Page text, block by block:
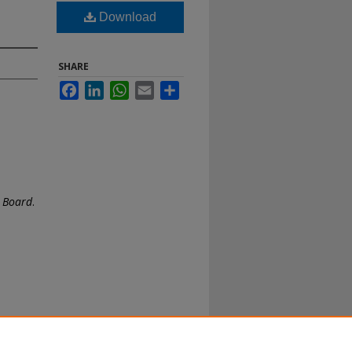
Board.
Download
SHARE
FacebookLinkedInWhatsApp
Email